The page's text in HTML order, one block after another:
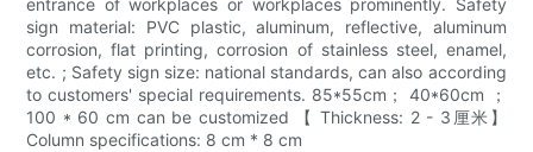
entrance of workplaces or workplaces prominently. Safety
sign material: PVC plastic, aluminum, reflective, aluminum
corrosion, flat printing, corrosion of stainless steel, enamel,
etc. ; Safety sign size: national standards, can also according
to customers' special requirements. 85*55cm； 40*60cm ；
100 * 60 cm can be customized 【 Thickness: 2 - 3厘米】
Column specifications: 8 cm * 8 cm